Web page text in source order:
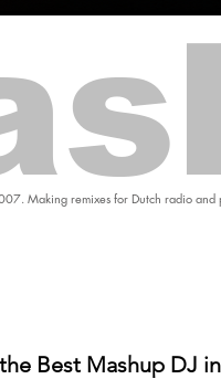
Making remixes for Dutch radio
Best Mashup DJ